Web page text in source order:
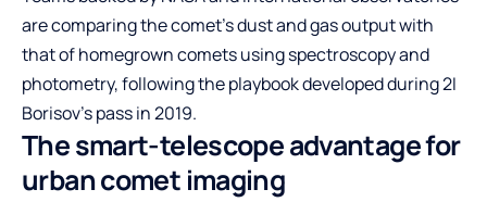
are comparing the comet’s dust and gas output with
that of homegrown comets using spectroscopy and
photometry, following the playbook developed during 2I
Borisov’s pass in 2019.
The smart-telescope advantage for
urban comet imaging